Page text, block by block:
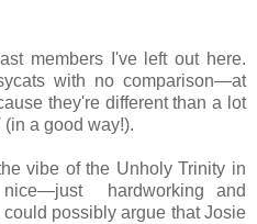
members I've left out here.
with no comparison—at
they're different than a lot
a good way!).
vibe of the Unholy Trinity in
hardworking and
possibly argue that Josie